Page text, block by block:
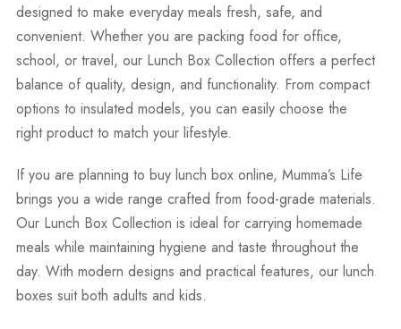
designed to make everyday meals fresh, safe, and
convenient. Whether you are packing food for office,
school, or travel, our Lunch Box Collection offers a perfect
balance of quality, design, and functionality. From compact
options to insulated models, you can easily choose the
right product to match your lifestyle.
If you are planning to buy lunch box online, Mumma’s Life
brings you a wide range crafted from food-grade materials.
Our Lunch Box Collection is ideal for carrying homemade
meals while maintaining hygiene and taste throughout the
day. With modern designs and practical features, our lunch
boxes suit both adults and kids.